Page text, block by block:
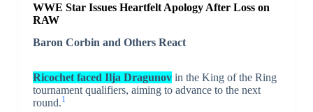
WWE Star Issues Heartfelt Apology After Loss on
RAW
Baron Corbin and Others React
Ricochet faced Ilja Dragunovin the King of the Ring
tournament qualifiers, aiming to advance to the next
round.1